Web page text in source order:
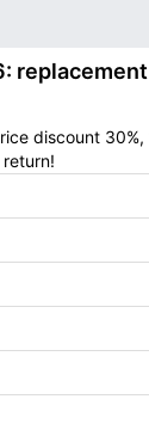
discount 30%,